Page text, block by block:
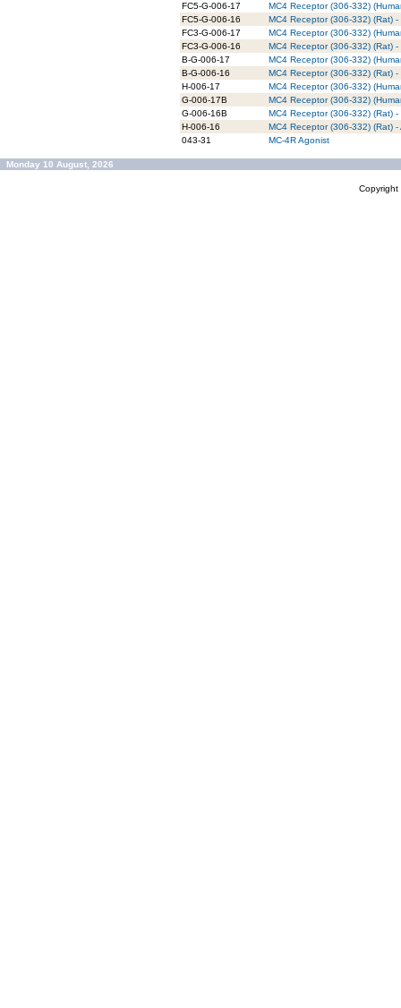
FC5-G-006-17
MC4 Receptor (306-332)
FC5-G-006-16
MC4 Receptor (306-332) (Rat)
FC3-G-006-17
MC4 Receptor (306-332)
FC3-G-006-16
MC4 Receptor (306-332) (Rat)
B-G-006-17
MC4 Receptor (306-332)
B-G-006-16
MC4 Receptor (306-332) (Rat)
H-006-17
MC4 Receptor (306-332)
G-006-17B
MC4 Receptor (306-332)
G-006-16B
MC4 Receptor (306-332) (Rat)
H-006-16
MC4 Receptor (306-332) (Rat)
043-31
MC-4R Agonist
Monday 10 August, 2026